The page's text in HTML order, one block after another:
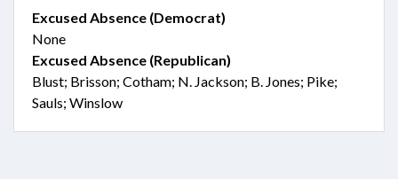
Excused Absence (Democrat)
None
Excused Absence (Republican)
Blust; Brisson; Cotham; N. Jackson; B. Jones; Pike;
Sauls; Winslow